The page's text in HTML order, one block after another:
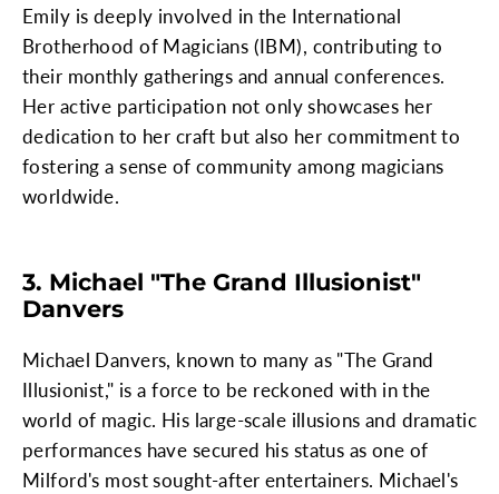
Emily is deeply involved in the International
Brotherhood of Magicians (IBM), contributing to
their monthly gatherings and annual conferences.
Her active participation not only showcases her
dedication to her craft but also her commitment to
fostering a sense of community among magicians
worldwide.
3. Michael "The Grand Illusionist"
Danvers
Michael Danvers, known to many as "The Grand
Illusionist," is a force to be reckoned with in the
world of magic. His large-scale illusions and dramatic
performances have secured his status as one of
Milford's most sought-after entertainers. Michael's